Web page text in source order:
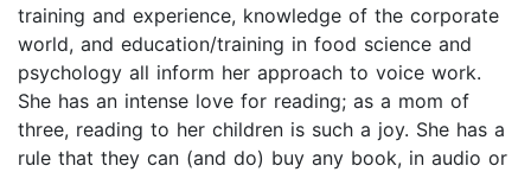
training and experience, knowledge of the corporate
world, and education/training in food science and
psychology all inform her approach to voice work.
She has an intense love for reading; as a mom of
three, reading to her children is such a joy. She has a
rule that they can (and do) buy any book, in audio or